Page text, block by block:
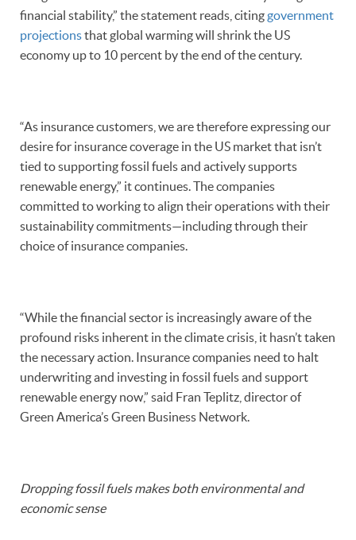
financial stability,” the statement reads, citinggovernment
projectionsthat global warming will shrink the US
economy up to 10 percent by the end of the century.
“As insurance customers, we are therefore expressing our
desire for insurance coverage in the US market that isn’t
tied to supporting fossil fuels and actively supports
renewable energy,” it continues. The companies
committed to working to align their operations with their
sustainability commitments—including through their
choice of insurance companies.
“While the financial sector is increasingly aware of the
profound risks inherent in the climate crisis, it hasn’t taken
the necessary action. Insurance companies need to halt
underwriting and investing in fossil fuels and support
renewable energy now,” said Fran Teplitz, director of
Green America’s Green Business Network.
Dropping fossil fuels makes both environmental and
economic sense